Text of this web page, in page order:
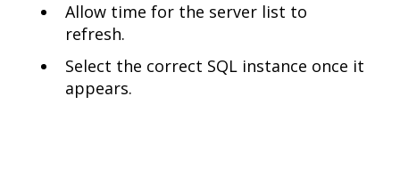
Allow time for the server list to
refresh.
Select the correct SQL instance once it
appears.